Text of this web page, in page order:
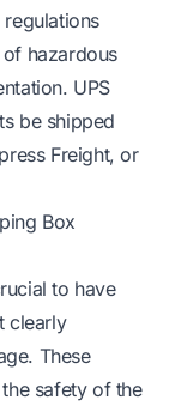
regulations
hazardous
UPS
be shipped
Freight, or
Box
to have
clearly
These
safety of the